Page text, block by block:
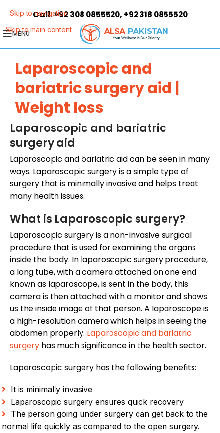
Skip to navigation
Skip to main content
Call:+92 308 0855520,+92 318 0855520
MENU
Laparoscopic and
bariatric surgery aid |
Weight loss
Laparoscopic and bariatric
surgery aid
Laparoscopic and bariatric aid can be seen in many
ways. Laparoscopic surgery is a simple type of
surgery that is minimally invasive and helps treat
many health issues.
What is Laparoscopic surgery?
Laparoscopic surgery is a non-invasive surgical
procedure that is used for examining the organs
inside the body. In laparoscopic surgery procedure,
a long tube, with a camera attached on one end
known as laparoscope, is sent in the body, this
camera is then attached with a monitor and shows
us the inside image of that person. A laparoscope is
a high-resolution camera which helps in seeing the
abdomen properly. Laparoscopic and bariatric
surgery has much significance in the health sector.
Laparoscopic surgery has the following benefits:
It is minimally invasive
Laparoscopic surgery ensures quick recovery
The person going under surgery can get back to the
normal life quickly as compared to the open surgery.